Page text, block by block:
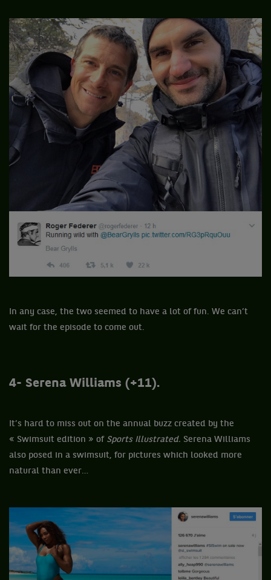
In any case, the two seemed to have a lot of fun. We can’t
wait for the episode to come out.
4- Serena Williams (+11).
It’s hard to miss out on the annual buzz created by the
« Swimsuit edition » of Sports Illustrated. Serena Williams
also posed in a swimsuit, for pictures which looked more
natural than ever…